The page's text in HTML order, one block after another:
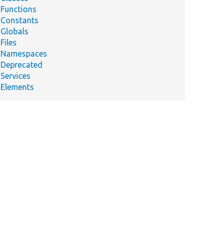
Functions
Constants
Globals
Files
Namespaces
Deprecated
Services
Elements